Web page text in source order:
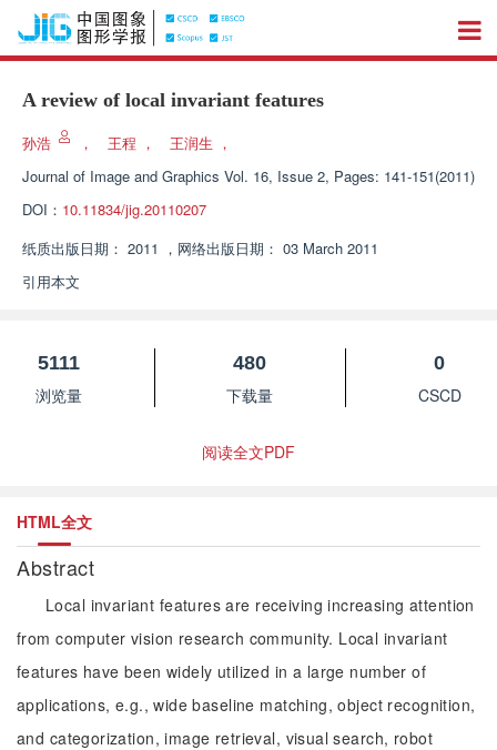
A review of local invariant features
孙浩 ， 王程 ， 王润生 ，
Journal of Image and Graphics Vol. 16, Issue 2, Pages: 141-151(2011)
DOI： 10.11834/jig.20110207
纸质出版日期： 2011 ， 网络出版日期： 03 March 2011
引用本文
5111
浏览量
480
下载量
0
CSCD
阅读全文PDF
HTML全文
Abstract
Local invariant features are receiving increasing attention
from computer vision research community. Local invariant
features have been widely utilized in a large number of
applications, e.g., wide baseline matching, object recognition,
and categorization, image retrieval, visual search, robot